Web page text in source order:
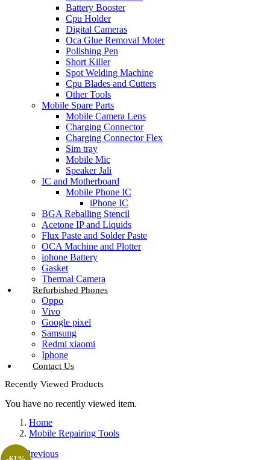
Battery Booster
Cpu Holder
Digital Cameras
Oca Glue Removal Moter
Polishing Pen
Short Killer
Spot Welding Machine
Cpu Blades and Cutters
Other Tools
Mobile Spare Parts
Mobile Camera Lens
Charging Connector
Charging Connector Flex
Sim tray
Mobile Mic
Speaker Jali
IC and Motherboard
Mobile Phone IC
iPhone IC
BGA Reballing Stencil
Acetone IP and Liquids
Flux Paste and Solder Paste
OCA Machine and Plotter
iphone Battery
Gasket
Thermal Camera
Refurbished Phones
Oppo
Vivo
Google pixel
Samsung
Redmi xiaomi
Iphone
Contact Us
Recently Viewed Products
You have no recently viewed item.
Home
Mobile Repairing Tools
Previous